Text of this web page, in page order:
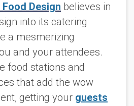
Food Design believes in
into its catering
a mesmerizing
and your attendees.
food stations and
that add the wow
getting your guests